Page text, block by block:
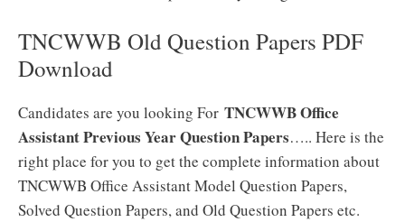
TNCWWB Old Question Papers PDF
Download
Candidates are you looking For TNCWWB Office
Assistant Previous Year Question Papers….. Here is the
right place for you to get the complete information about
TNCWWB Office Assistant Model Question Papers,
Solved Question Papers, and Old Question Papers etc.